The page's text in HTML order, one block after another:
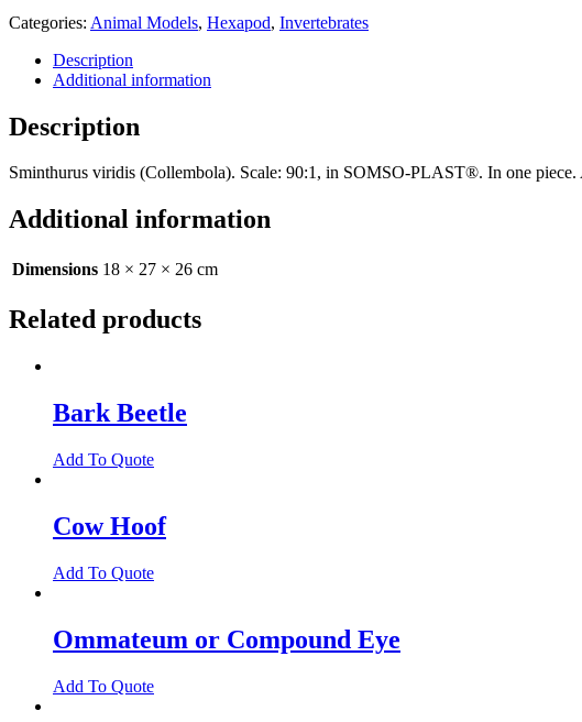
Categories: Animal Models, Hexapod, Invertebrates
Description
Additional information
Description
Sminthurus viridis (Collembola). Scale: 90:1, in SOMSO-PLAST®. In one piece.
Additional information
Dimensions 18 × 27 × 26 cm
Related products
Bark Beetle
Add To Quote
Cow Hoof
Add To Quote
Ommateum or Compound Eye
Add To Quote